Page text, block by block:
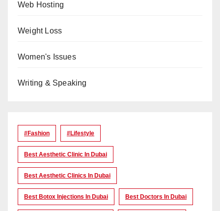
Web Hosting
Weight Loss
Women's Issues
Writing & Speaking
#Fashion #lifestyle
Best Aesthetic Clinic In Dubai
Best Aesthetic Clinics In Dubai
Best Botox Injections In Dubai Best Doctors In Dubai